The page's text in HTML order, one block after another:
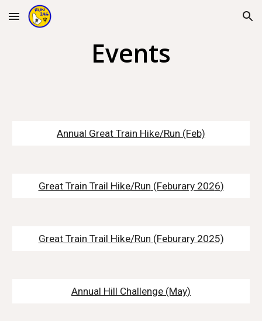
Skip to main content Skip to navigation
Events
Annual Great Train Hike/Run (Feb)
Great Train Trail Hike/Run (Feburary 2026)
Great Train Trail Hike/Run (Feburary 2025)
Annual Hill Challenge (May)